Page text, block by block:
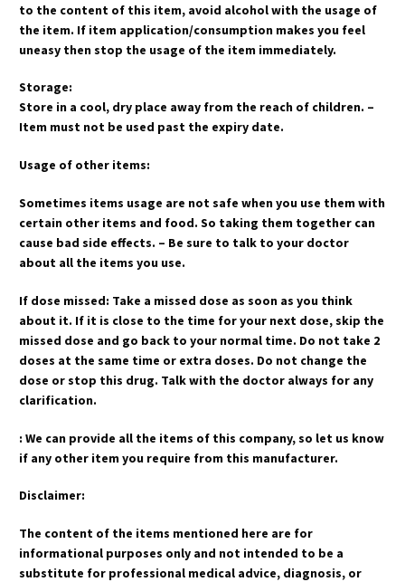
to the content of this item, avoid alcohol with the usage of
the item. If item application/consumption makes you feel
uneasy then stop the usage of the item immediately.
Storage:
Store in a cool, dry place away from the reach of children. –
Item must not be used past the expiry date.
Usage of other items:
Sometimes items usage are not safe when you use them with
certain other items and food. So taking them together can
cause bad side effects. – Be sure to talk to your doctor
about all the items you use.
If dose missed: Take a missed dose as soon as you think
about it. If it is close to the time for your next dose, skip the
missed dose and go back to your normal time. Do not take 2
doses at the same time or extra doses. Do not change the
dose or stop this drug. Talk with the doctor always for any
clarification.
: We can provide all the items of this company, so let us know
if any other item you require from this manufacturer.
Disclaimer:
The content of the items mentioned here are for
informational purposes only and not intended to be a
substitute for professional medical advice, diagnosis, or